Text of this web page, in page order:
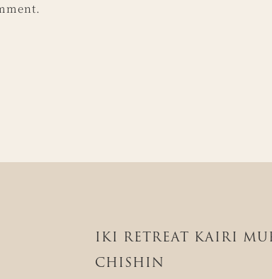
IKI RETREAT KAIRI
CHISHIN